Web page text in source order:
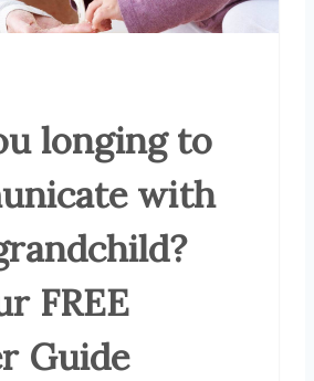
longing to
with
FREE
Guide